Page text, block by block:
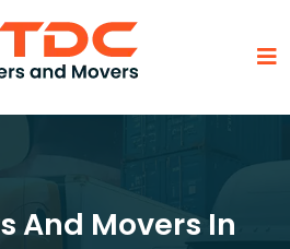
And Movers In